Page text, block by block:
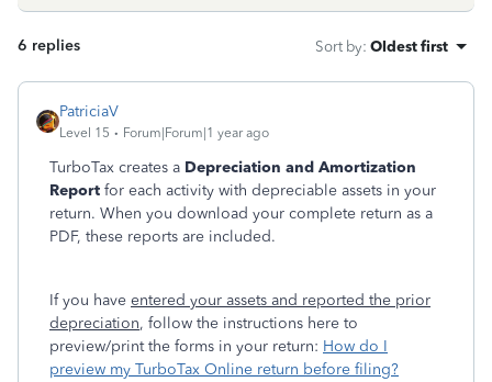
6 replies Sort by: Oldest first
PatriciaV
Level 15 Forum|Forum|1 year ago
TurboTax creates a Depreciation and Amortization
Report for each activity with depreciable assets in your
return. When you download your complete return as a
PDF, these reports are included.
If you have entered your assets and reported the prior
depreciation, follow the instructions here to
preview/print the forms in your return: How do I
preview my TurboTax Online return before filing?